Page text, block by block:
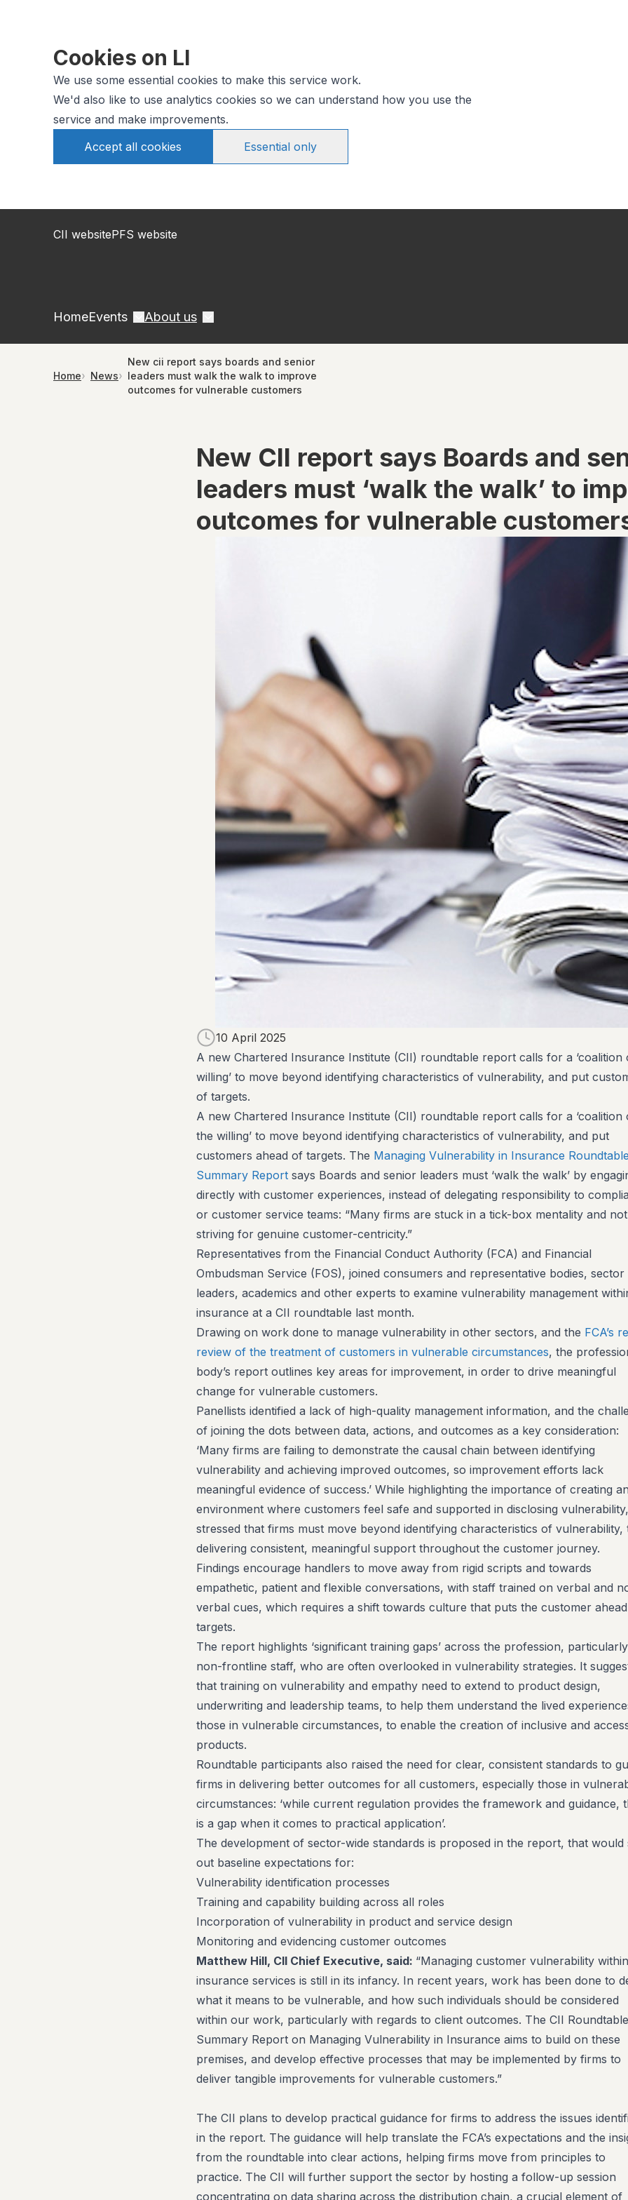
Cookies on LI
We use some essential cookies to make this service work.
We'd also like to use analytics cookies so we can understand how you use the
service and make improvements.
Accept all cookies
Essential only
CII websitePFS website
HomeEvents About us
Home News
New cii report says boards and senior
leaders must walk the walk to improve
outcomes for vulnerable customers
New CII report says Boards and
leaders must ‘walk the walk’ to
outcomes for vulnerable
10 April 2025
A new Chartered Insurance Institute (CII) roundtable report calls for a ‘coalition
willing’ to move beyond identifying characteristics of vulnerability, and put
of targets.
A new Chartered Insurance Institute (CII) roundtable report calls for a ‘coalition
the willing’ to move beyond identifying characteristics of vulnerability, and put
customers ahead of targets. The Managing Vulnerability in Insurance Roundtable
Summary Report says Boards and senior leaders must ‘walk the walk’ by
directly with customer experiences, instead of delegating responsibility to
or customer service teams: “Many firms are stuck in a tick-box mentality and not
striving for genuine customer-centricity.”
Representatives from the Financial Conduct Authority (FCA) and Financial
Ombudsman Service (FOS), joined consumers and representative bodies, sector
leaders, academics and other experts to examine vulnerability management
insurance at a CII roundtable last month.
Drawing on work done to manage vulnerability in other sectors, and the FCA’s
review of the treatment of customers in vulnerable circumstances, the
body’s report outlines key areas for improvement, in order to drive meaningful
change for vulnerable customers.
Panellists identified a lack of high-quality management information, and the
of joining the dots between data, actions, and outcomes as a key consideration:
‘Many firms are failing to demonstrate the causal chain between identifying
vulnerability and achieving improved outcomes, so improvement efforts lack
meaningful evidence of success.’ While highlighting the importance of creating an
environment where customers feel safe and supported in disclosing
stressed that firms must move beyond identifying characteristics of vulnerability,
delivering consistent, meaningful support throughout the customer journey.
Findings encourage handlers to move away from rigid scripts and towards
empathetic, patient and flexible conversations, with staff trained on verbal and
verbal cues, which requires a shift towards culture that puts the customer
targets.
The report highlights ‘significant training gaps’ across the profession,
non-frontline staff, who are often overlooked in vulnerability strategies. It
that training on vulnerability and empathy need to extend to product design,
underwriting and leadership teams, to help them understand the lived
those in vulnerable circumstances, to enable the creation of inclusive and
products.
Roundtable participants also raised the need for clear, consistent standards to
firms in delivering better outcomes for all customers, especially those in
circumstances: ‘while current regulation provides the framework and guidance,
is a gap when it comes to practical application’.
The development of sector-wide standards is proposed in the report, that would
out baseline expectations for:
Vulnerability identification processes
Training and capability building across all roles
Incorporation of vulnerability in product and service design
Monitoring and evidencing customer outcomes
Matthew Hill, CII Chief Executive, said: “Managing customer vulnerability within
insurance services is still in its infancy. In recent years, work has been done to
what it means to be vulnerable, and how such individuals should be considered
within our work, particularly with regards to client outcomes. The CII Roundtable
Summary Report on Managing Vulnerability in Insurance aims to build on these
premises, and develop effective processes that may be implemented by firms to
deliver tangible improvements for vulnerable customers.”
The CII plans to develop practical guidance for firms to address the issues
in the report. The guidance will help translate the FCA’s expectations and the
from the roundtable into clear actions, helping firms move from principles to
practice. The CII will further support the sector by hosting a follow-up session
concentrating on data sharing across the distribution chain, a crucial element of